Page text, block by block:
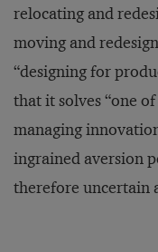
relocating and
moving and
“designing for
that it solves “one
managing
ingrained aversion
therefore uncertain